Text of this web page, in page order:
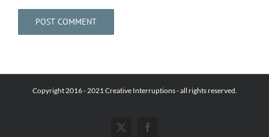
Copyright 2016 - 2021 Creative Interruptions - all rights reserved.
X Facebook